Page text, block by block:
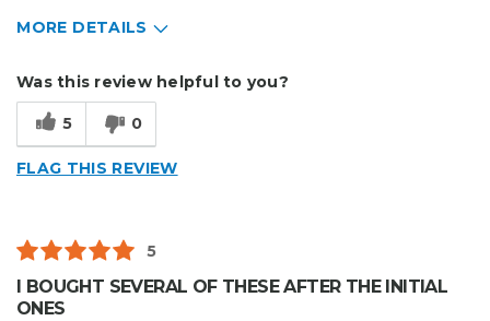
MORE DETAILS
Custom Apparel/Apparel Decoration
Was this review helpful to you?
5 0
FLAG THIS REVIEW
5
I BOUGHT SEVERAL OF THESE AFTER THE INITIAL
ONES